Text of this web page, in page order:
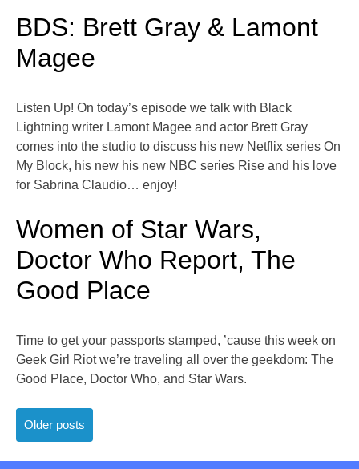
BDS: Brett Gray & Lamont
Magee
Listen Up! On today’s episode we talk with Black
Lightning writer Lamont Magee and actor Brett Gray
comes into the studio to discuss his new Netflix series On
My Block, his new his new NBC series Rise and his love
for Sabrina Claudio… enjoy!
Women of Star Wars,
Doctor Who Report, The
Good Place
Time to get your passports stamped, ’cause this week on
Geek Girl Riot we’re traveling all over the geekdom: The
Good Place, Doctor Who, and Star Wars.
Posts
navigation
Older posts